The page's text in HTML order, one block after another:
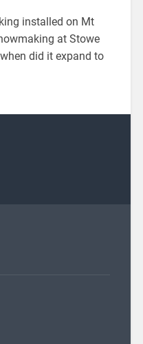
installed on Mt
at Stowe
did it expand to